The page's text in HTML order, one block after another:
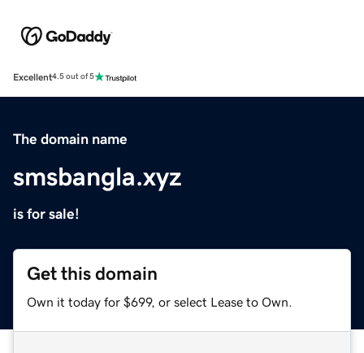
Excellent4.5 out of 5
The domain name
smsbangla.xyz
is for sale!
Get this domain
Own it today for $699, or select Lease to Own.